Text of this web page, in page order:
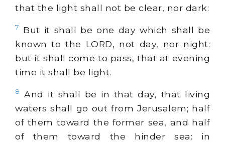
that the light shall not be clear, nor dark:
7
But it shall be one day which shall be
known to the LORD, not day, nor night:
but it shall come to pass, that at evening
time it shall be light.
8
And it shall be in that day, that living
waters shall go out from Jerusalem; half
of them toward the former sea, and half
of them toward the hinder sea: in